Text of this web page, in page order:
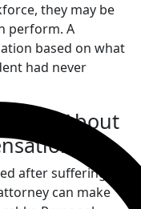
they may be
perform. A
based on what
had never
About
after suffering a
can make